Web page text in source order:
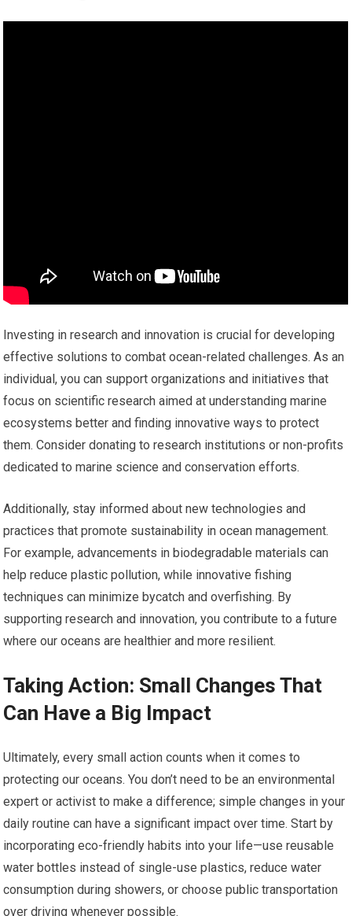
Investing in research and innovation is crucial for developing
effective solutions to combat ocean-related challenges. As an
individual, you can support organizations and initiatives that
focus on scientific research aimed at understanding marine
ecosystems better and finding innovative ways to protect
them. Consider donating to research institutions or non-profits
dedicated to marine science and conservation efforts.
Additionally, stay informed about new technologies and
practices that promote sustainability in ocean management.
For example, advancements in biodegradable materials can
help reduce plastic pollution, while innovative fishing
techniques can minimize bycatch and overfishing. By
supporting research and innovation, you contribute to a future
where our oceans are healthier and more resilient.
Taking Action: Small Changes That
Can Have a Big Impact
Ultimately, every small action counts when it comes to
protecting our oceans. You don’t need to be an environmental
expert or activist to make a difference; simple changes in your
daily routine can have a significant impact over time. Start by
incorporating eco-friendly habits into your life—use reusable
water bottles instead of single-use plastics, reduce water
consumption during showers, or choose public transportation
over driving whenever possible.